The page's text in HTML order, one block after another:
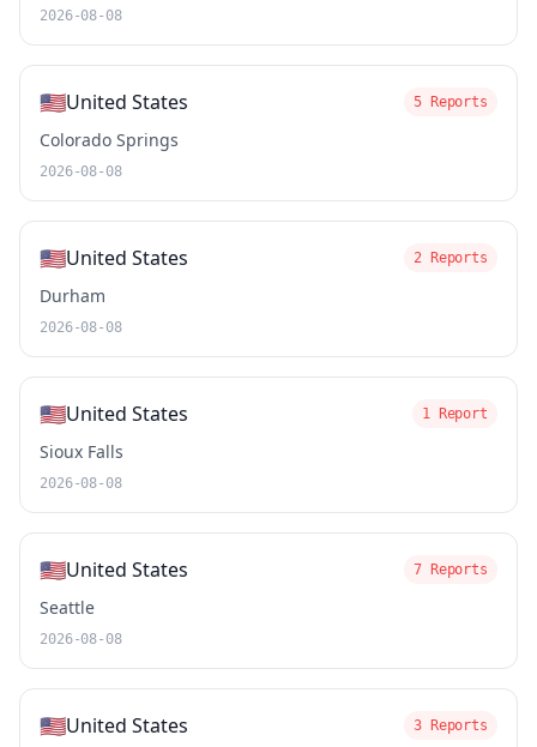
2026-08-08
🇺🇸United States 5 Reports
Colorado Springs
2026-08-08
🇺🇸United States 2 Reports
Durham
2026-08-08
🇺🇸United States 1 Report
Sioux Falls
2026-08-08
🇺🇸United States 7 Reports
Seattle
2026-08-08
🇺🇸United States 3 Reports